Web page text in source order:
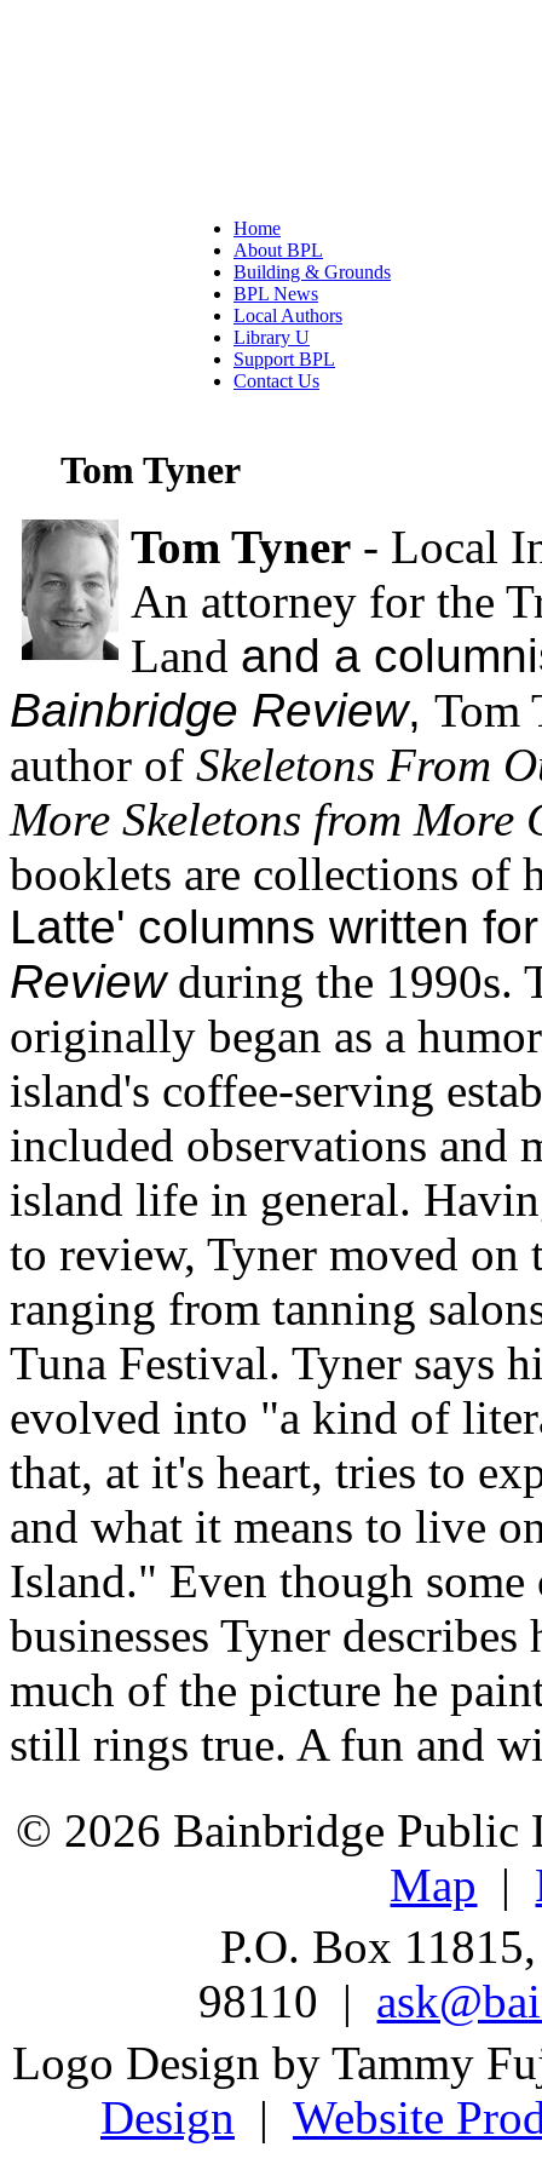
Home
About BPL
Building & Grounds
BPL News
Local Authors
Library U
Support BPL
Contact Us
Tom Tyner
Tom Tyner - Local
An attorney for the
Land and a
Bainbridge Review, Tom
author of Skeletons From
More Skeletons from More
booklets are collections of
Latte' columns written
Review during the 1990s.
originally began as a
island's coffee-serving
included observations and
island life in general.
to review, Tyner moved
ranging from tanning
Tuna Festival. Tyner says
evolved into "a kind of
that, at it's heart, tries to
and what it means to live
Island." Even though
businesses Tyner describes
much of the picture he
still rings true. A fun and
© 2026 Bainbridge
Map |
P.O. Box
98110 |
Logo Design by Tammy
Design | Website